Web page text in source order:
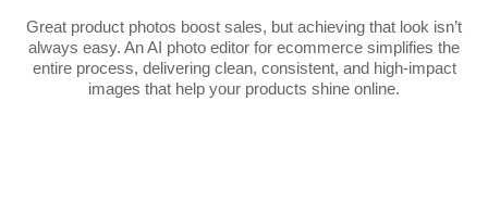
Great product photos boost sales, but achieving that look isn’t
always easy. An AI photo editor for ecommerce simplifies the
entire process, delivering clean, consistent, and high-impact
images that help your products shine online.